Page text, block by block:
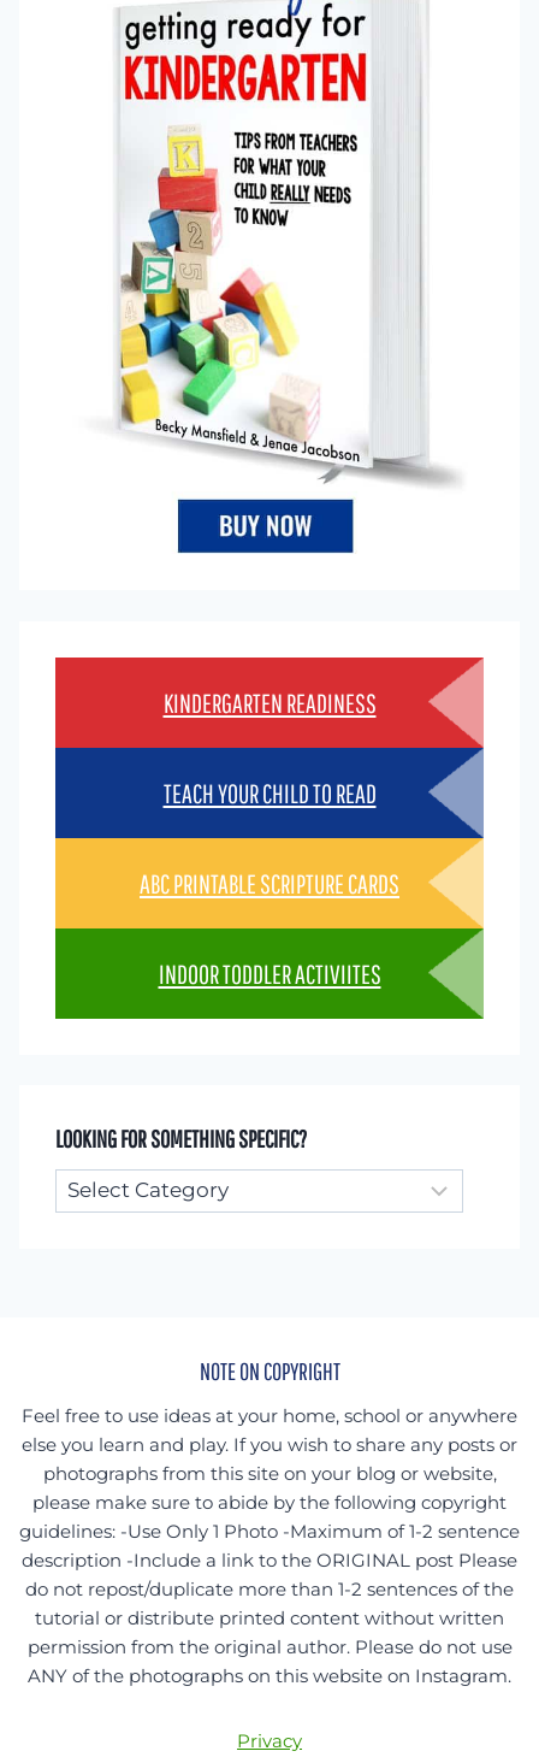
KINDERGARTEN READINESS
TEACH YOUR CHILD TO READ
ABC PRINTABLE SCRIPTURE CARDS
INDOOR TODDLER ACTIVIITES
LOOKING FOR SOMETHING SPECIFIC?
Looking
for
NOTE ON COPYRIGHT
Feel free to use ideas at your home, school or anywhere
else you learn and play. If you wish to share any posts or
photographs from this site on your blog or website,
please make sure to abide by the following copyright
guidelines: -Use Only 1 Photo -Maximum of 1-2 sentence
description -Include a link to the ORIGINAL post Please
do not repost/duplicate more than 1-2 sentences of the
tutorial or distribute printed content without written
permission from the original author. Please do not use
ANY of the photographs on this website on Instagram.
Privacy